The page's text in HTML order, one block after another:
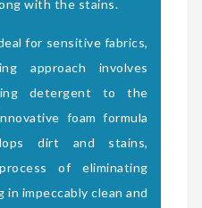
with the stains.
for sensitive fabrics,
approach involves
detergent to the
foam formula
dirt and stains,
of eliminating
impeccably clean and